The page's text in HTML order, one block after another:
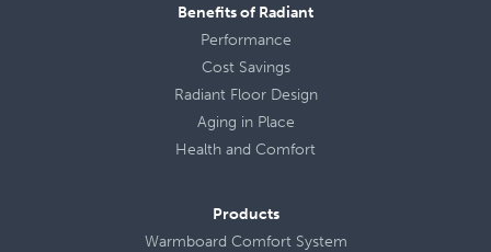
Benefits of Radiant
Performance
Cost Savings
Radiant Floor Design
Aging in Place
Health and Comfort
Products
Warmboard Comfort System